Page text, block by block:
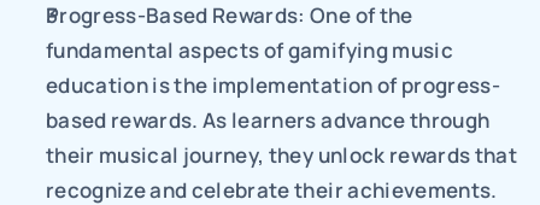
Progress-Based Rewards: One of the
fundamental aspects of gamifying music
education is the implementation of progress-
based rewards. As learners advance through
their musical journey, they unlock rewards that
recognize and celebrate their achievements.